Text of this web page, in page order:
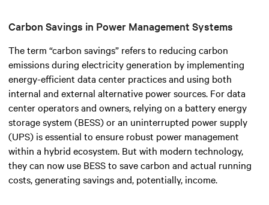
Carbon Savings in Power Management Systems
The term “carbon savings” refers to reducing carbon
emissions during electricity generation by implementing
energy-efficient data center practices and using both
internal and external alternative power sources. For data
center operators and owners, relying on a battery energy
storage system (BESS) or an uninterrupted power supply
(UPS) is essential to ensure robust power management
within a hybrid ecosystem. But with modern technology,
they can now use BESS to save carbon and actual running
costs, generating savings and, potentially, income.